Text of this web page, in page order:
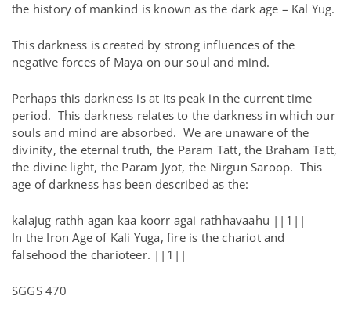
the history of mankind is known as the dark age – Kal Yug.
This darkness is created by strong influences of the
negative forces of Maya on our soul and mind.
Perhaps this darkness is at its peak in the current time
period. This darkness relates to the darkness in which our
souls and mind are absorbed. We are unaware of the
divinity, the eternal truth, the Param Tatt, the Braham Tatt,
the divine light, the Param Jyot, the Nirgun Saroop. This
age of darkness has been described as the:
kalajug rathh agan kaa koorr agai rathhavaahu ||1||
In the Iron Age of Kali Yuga, fire is the chariot and
falsehood the charioteer. ||1||
SGGS 470